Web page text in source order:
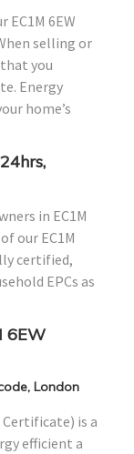
EC1M 6EW
selling or
you
Energy
home’s
in EC1M
our EC1M
certified,
EPCs as
6EW
London
is a
efficient a